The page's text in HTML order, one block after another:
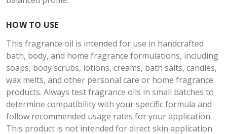
HOW TO USE
This fragrance oil is intended for use in handcrafted
bath, body, and home fragrance formulations, including
soaps, body scrubs, lotions, creams, bath salts, candles,
wax melts, and other personal care or home fragrance
products. Always test fragrance oils in small batches to
determine compatibility with your specific formula and
follow recommended usage rates for your application.
This product is not intended for direct skin application